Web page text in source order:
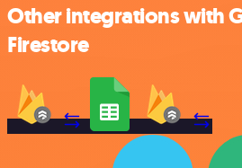
Other integrations with
Firestore